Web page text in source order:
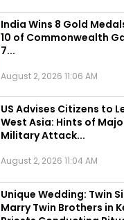
India Wins 8 Gold
10 of Commonwealth
7...
US Advises Citizens to
West Asia: Hints of
Military Attack...
Unique Wedding: Twin
Marry Twin Brothers in
Priests Conducting